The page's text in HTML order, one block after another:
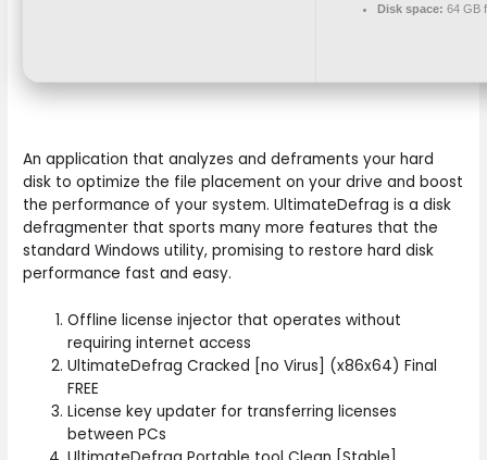
Disk space: 64 GB
An application that analyzes and deframents your hard
disk to optimize the file placement on your drive and boost
the performance of your system. UltimateDefrag is a disk
defragmenter that sports many more features that the
standard Windows utility, promising to restore hard disk
performance fast and easy.
Offline license injector that operates without
requiring internet access
UltimateDefrag Cracked [no Virus] (x86x64) Final
FREE
License key updater for transferring licenses
between PCs